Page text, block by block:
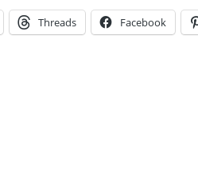
Threads Facebook